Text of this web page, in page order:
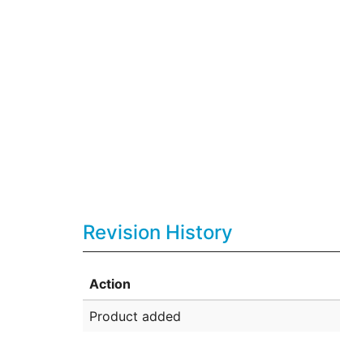
Revision History
Action
Product added